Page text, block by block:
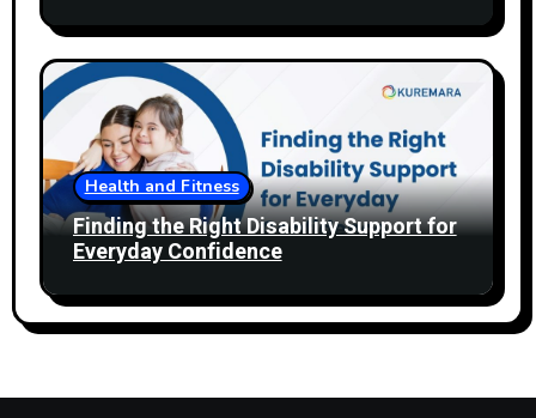
Health and Fitness
Finding the Right Disability Support for
Everyday Confidence